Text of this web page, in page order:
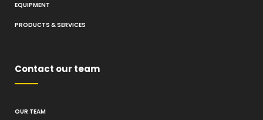
EQUIPMENT
PRODUCTS & SERVICES
Contact our team
OUR TEAM